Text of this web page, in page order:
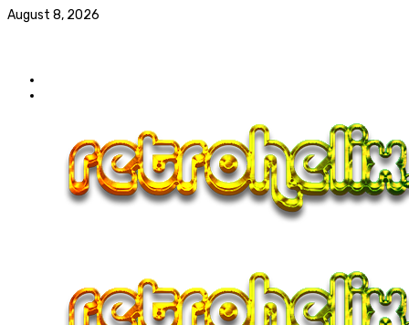
August 8, 2026